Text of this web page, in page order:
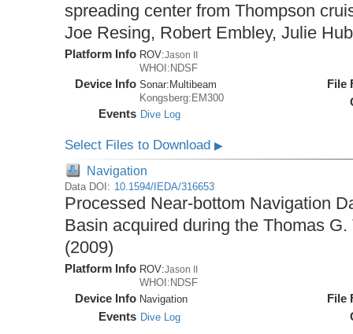
spreading center from Thompson
Joe Resing, Robert Embley, Julie
Platform Info ROV:Jason II
WHOI:NDSF
Device Info Sonar: Multibeam
Kongsberg:EM300
Events Dive Log
File
Select Files to Download▶
Navigation
Data DOI: 10.1594/IEDA/316653
Processed Near-bottom Navigation
Basin acquired during the Thomas
(2009)
Platform Info ROV:Jason II
WHOI:NDSF
Device Info Navigation
Events Dive Log
File